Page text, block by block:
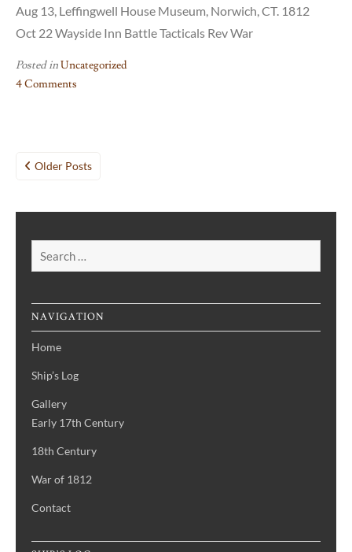
Aug 13, Leffingwell House Museum, Norwich, CT. 1812
Oct 22 Wayside Inn Battle Tacticals Rev War
Posted inUncategorized
4 Comments
Updated
Posts
Older Posts
NAVIGATION
Home
Ship’s Log
Gallery
Early 17th Century
18th Century
War of 1812
Contact